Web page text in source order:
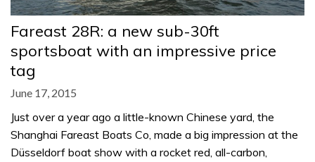
Fareast 28R: a new sub-30ft
sportsboat with an impressive price
tag
June 17, 2015
Just over a year ago a little-known Chinese yard, the
Shanghai Fareast Boats Co, made a big impression at the
Düsseldorf boat show with a rocket red, all-carbon,